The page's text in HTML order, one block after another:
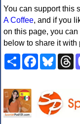
You can support this
A Coffee, and if you
on this page, you
below to share it with
ShareFacebook